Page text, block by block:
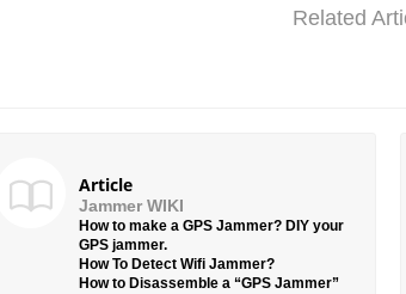
Related
Article
Jammer WIKI
How to make a GPS Jammer? DIY your
GPS jammer.
How To Detect Wifi Jammer?
How to Disassemble a “GPS Jammer”